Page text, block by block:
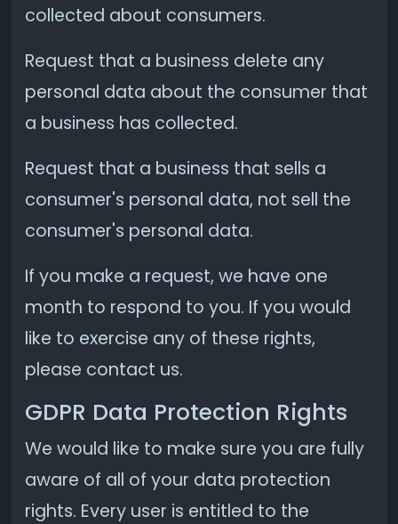
collected about consumers.
Request that a business delete any
personal data about the consumer that
a business has collected.
Request that a business that sells a
consumer's personal data, not sell the
consumer's personal data.
If you make a request, we have one
month to respond to you. If you would
like to exercise any of these rights,
please contact us.
GDPR Data Protection Rights
We would like to make sure you are fully
aware of all of your data protection
rights. Every user is entitled to the